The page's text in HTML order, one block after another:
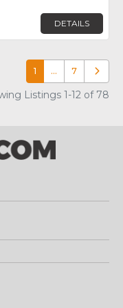
DETAILS
1 … 7 Older
Listings 1-12 of 78